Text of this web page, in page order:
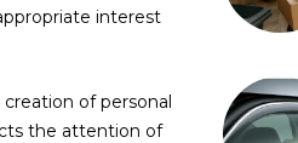
interest
of personal
the attention of